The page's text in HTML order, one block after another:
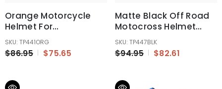
Orange Motorcycle
Helmet For
Kids/Youth/Boy/Girl/Children
SKU: TP441ORG
$86.95 $75.65
Matte Black Off Road
Motocross Helmet
ECE22.06 Australia
Standard
SKU: TP447BLK
$94.95 $82.61